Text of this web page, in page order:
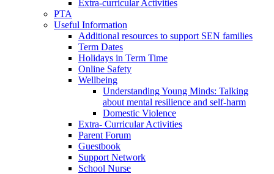
Extra-curricular Activities
PTA
Useful Information
Additional resources to support SEN families
Term Dates
Holidays in Term Time
Online Safety
Wellbeing
Understanding Young Minds: Talking
about mental resilience and self-harm
Domestic Violence
Extra- Curricular Activities
Parent Forum
Guestbook
Support Network
School Nurse